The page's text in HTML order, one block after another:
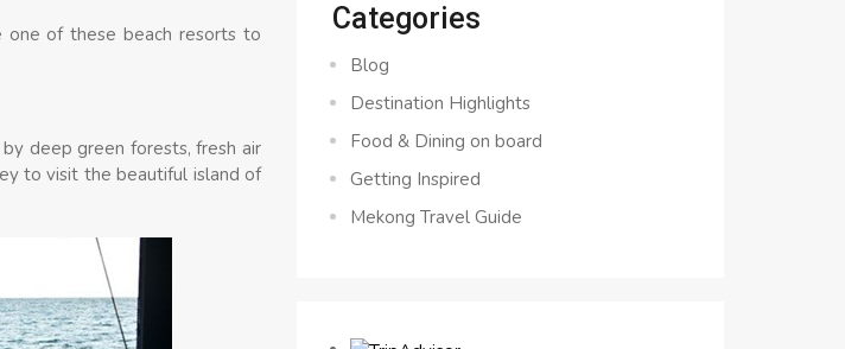
one of these beach resorts to
deep green forests, fresh air
to visit the beautiful island of
Categories
Blog
Destination Highlights
Food & Dining on board
Getting Inspired
Mekong Travel Guide